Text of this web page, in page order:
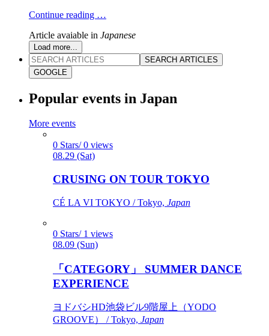
Continue reading …
Article avaiable in Japanese
Load more...
SEARCH ARTICLES
GOOGLE
Popular events in Japan
More events
0 Stars/ 0 views
08.29 (Sat)
CRUSING ON TOUR TOKYO
CÉ LA VI TOKYO / Tokyo, Japan
0 Stars/ 1 views
08.09 (Sun)
「CATEGORY」 SUMMER DANCE
EXPERIENCE
ヨドバシHD池袋ビル9階屋上（YODO
GROOVE） / Tokyo, Japan